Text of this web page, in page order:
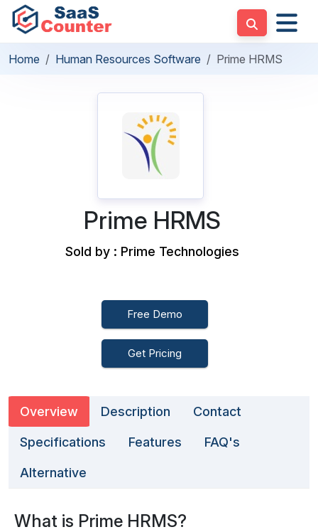
Home Human Resources Software Prime HRMS
Prime HRMS
Sold by : Prime Technologies
Free Demo
Get Pricing
Overview Description Contact
Specifications Features FAQ's
Alternative
What is Prime HRMS?